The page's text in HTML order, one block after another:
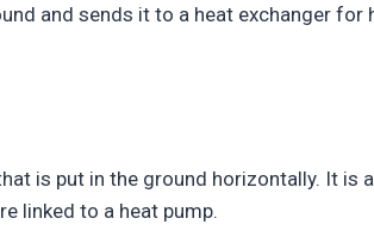
and sends it to a heat exchanger for
is put in the ground horizontally. It is
linked to a heat pump.